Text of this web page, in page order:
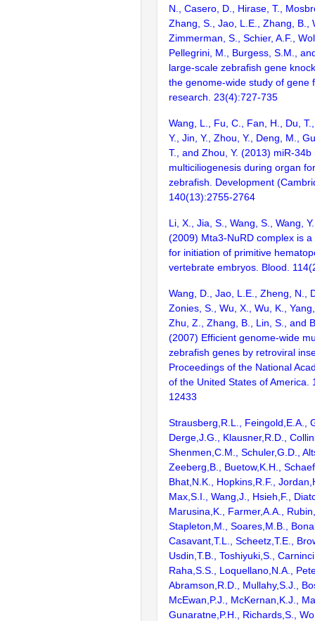
N., Casero, D., Hirase, T.,
Zhang, S., Jao, L.E., Zhang, B.,
Zimmerman, S., Schier, A.F.,
Pellegrini, M., Burgess, S.M.,
large-scale zebrafish gene
the genome-wide study of gene
research. 23(4):727-735
Wang, L., Fu, C., Fan, H., Du,
Y., Jin, Y., Zhou, Y., Deng, M.,
T., and Zhou, Y. (2013) miR-34b
multiciliogenesis during organ
zebrafish. Development
140(13):2755-2764
Li, X., Jia, S., Wang, S., Wang,
(2009) Mta3-NuRD complex is
for initiation of primitive
vertebrate embryos. Blood.
Wang, D., Jao, L.E., Zheng, N.,
Zonies, S., Wu, X., Wu, K.,
Zhu, Z., Zhang, B., Lin, S., and
(2007) Efficient genome-wide
zebrafish genes by retroviral
Proceedings of the National
of the United States of America.
12433
Strausberg,R.L., Feingold,E.A.,
Derge,J.G., Klausner,R.D.,
Shenmen,C.M., Schuler,G.D.,
Zeeberg,B., Buetow,K.H.,
Bhat,N.K., Hopkins,R.F.,
Max,S.I., Wang,J., Hsieh,F.,
Marusina,K., Farmer,A.A.,
Stapleton,M., Soares,M.B.,
Casavant,T.L., Scheetz,T.E.,
Usdin,T.B., Toshiyuki,S.,
Raha,S.S., Loquellano,N.A.,
Abramson,R.D., Mullahy,S.J.,
McEwan,P.J., McKernan,K.J.,
Gunaratne,P.H., Richards,S.,